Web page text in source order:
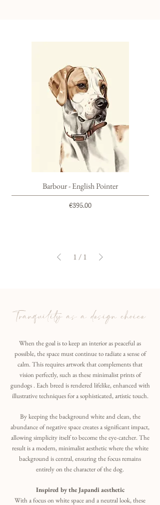
Barbour - English Pointer
Price
€395.00
1 / 1
Tranquility as a design choice
When the goal is to keep an interior as peaceful as
possible, the space must continue to radiate a sense of
calm. This requires artwork that complements that
vision perfectly, such as these minimalist prints of
gundogs . Each breed is rendered lifelike, enhanced with
illustrative techniques for a sophisticated, artistic touch.
By keeping the background white and clean, the
abundance of negative space creates a significant impact,
allowing simplicity itself to become the eye-catcher. The
result is a modern, minimalist aesthetic where the white
background is central, ensuring the focus remains
entirely on the character of the dog.
Inspired by the Japandi aesthetic
With a focus on white space and a neutral look, these